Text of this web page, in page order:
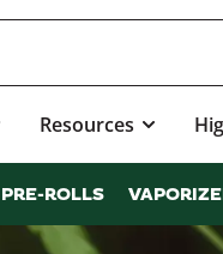
Resources
PRE-ROLLS